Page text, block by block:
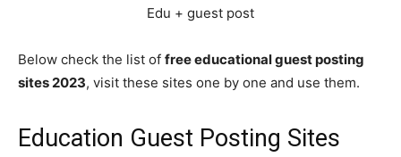
Edu + guest post
Below check the list of free educational guest posting
sites 2023, visit these sites one by one and use them.
Education Guest Posting Sites